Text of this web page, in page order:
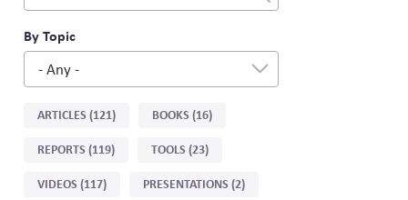
fields
By Topic
- Any -
Sort
type
ARTICLES (121) BOOKS (16)
REPORTS (119) TOOLS (23)
VIDEOS (117) PRESENTATIONS (2)